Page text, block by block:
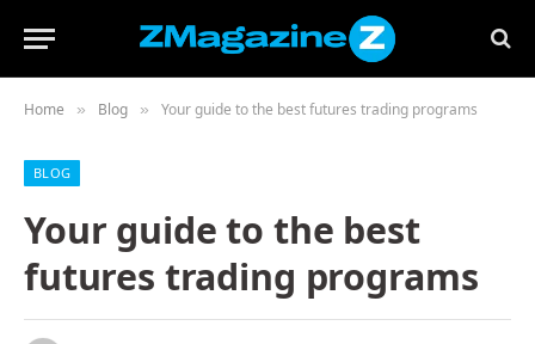
Home » Blog » Your guide to the best futures trading programs
BLOG
Your guide to the best
futures trading programs